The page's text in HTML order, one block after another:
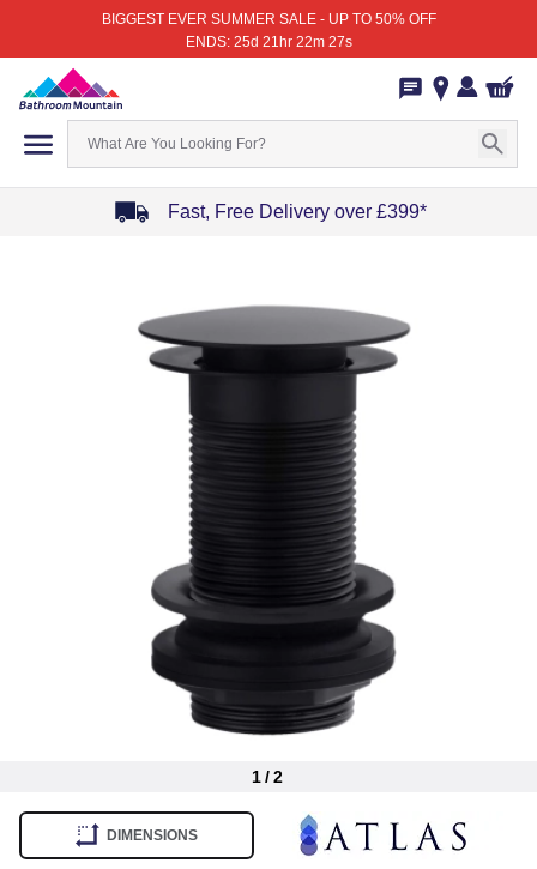
BIGGEST EVER SUMMER SALE - UP TO 50% OFF
ENDS: 25d 21hr 22m 27s
Fast, Free Delivery over £399*
1/2
DIMENSIONS